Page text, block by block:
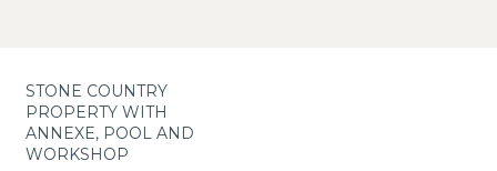
STONE COUNTRY
PROPERTY WITH
ANNEXE, POOL AND
WORKSHOP